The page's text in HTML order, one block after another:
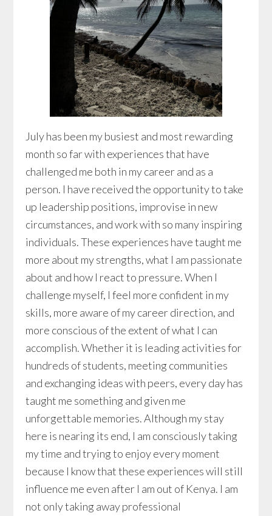
July has been my busiest and most rewarding
month so far with experiences that have
challenged me both in my career and as a
person. I have received the opportunity to take
up leadership positions, improvise in new
circumstances, and work with so many inspiring
individuals. These experiences have taught me
more about my strengths, what I am passionate
about and how I react to pressure. When I
challenge myself, I feel more confident in my
skills, more aware of my career direction, and
more conscious of the extent of what I can
accomplish. Whether it is leading activities for
hundreds of students, meeting communities
and exchanging ideas with peers, every day has
taught me something and given me
unforgettable memories. Although my stay
here is nearing its end, I am consciously taking
my time and trying to enjoy every moment
because I know that these experiences will still
influence me even after I am out of Kenya. I am
not only taking away professional